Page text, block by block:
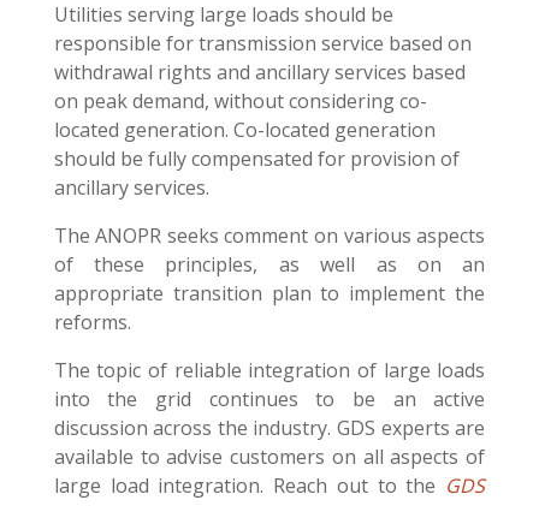
Utilities serving large loads should be
responsible for transmission service based on
withdrawal rights and ancillary services based
on peak demand, without considering co-
located generation. Co-located generation
should be fully compensated for provision of
ancillary services.
The ANOPR seeks comment on various aspects
of these principles, as well as on an
appropriate transition plan to implement the
reforms.
The topic of reliable integration of large loads
into the grid continues to be an active
discussion across the industry. GDS experts are
available to advise customers on all aspects of
large load integration. Reach out to the GDS